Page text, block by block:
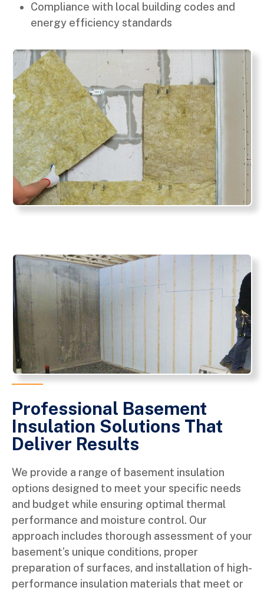
Compliance with local building codes and
energy efficiency standards
Professional Basement
Insulation Solutions That
Deliver Results
We provide a range of basement insulation
options designed to meet your specific needs
and budget while ensuring optimal thermal
performance and moisture control. Our
approach includes thorough assessment of your
basement’s unique conditions, proper
preparation of surfaces, and installation of high-
performance insulation materials that meet or